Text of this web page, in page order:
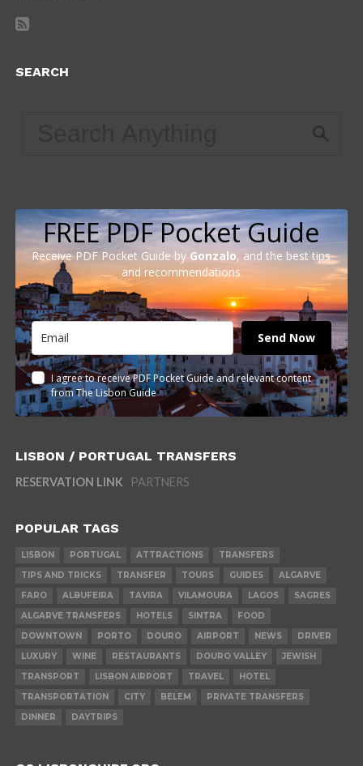
SEARCH
FREE PDF Pocket Guide
Receive PDF Pocket Guide by Gonzalo, and the best tips
and recommendations
Send Now
I agree to receive PDF Pocket Guide and relevant content
from The Lisbon Guide
LISBON / PORTUGAL TRANSFERS
RESERVATION LINK PARTNERS
POPULAR TAGS
LISBON PORTUGAL ATTRACTIONS
TRANSFERS
TIPS AND TRICKS
TRANSFER TOURS GUIDES
ALGARVE
FARO
ALBUFEIRA TAVIRA VILAMOURA LAGOS
SAGRES
ALGARVE TRANSFERS
HOTELS SINTRA
FOOD
DOWNTOWN
PORTO DOURO AIRPORT NEWS
DRIVER
LUXURY
WINE RESTAURANTS DOURO VALLEY
JEWISH
TRANSPORT
LISBON AIRPORT TRAVEL
HOTEL
TRANSPORTATION
CITY BELEM
PRIVATE TRANSFERS
DINNER
DAYTRIPS